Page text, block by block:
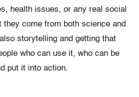
health issues, or any real social
come from both science and
storytelling and getting that
who can use it, who can be
put it into action.